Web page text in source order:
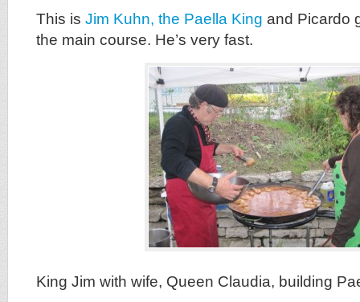
This is Jim Kuhn, the Paella King and Picardo
the main course. He’s very fast.
King Jim with wife, Queen Claudia, building